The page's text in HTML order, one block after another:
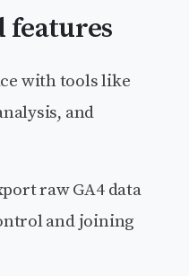
features
with tools like
and
raw GA4 data
and joining